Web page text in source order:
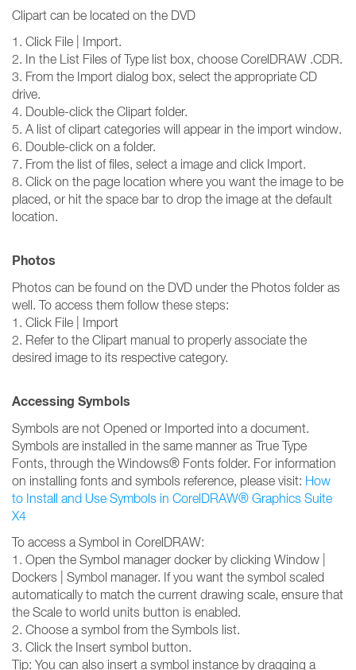
Clipart can be located on the DVD
1. Click File | Import.
2. In the List Files of Type list box, choose CorelDRAW .CDR.
3. From the Import dialog box, select the appropriate CD
drive.
4. Double-click the Clipart folder.
5. A list of clipart categories will appear in the import window.
6. Double-click on a folder.
7. From the list of files, select a image and click Import.
8. Click on the page location where you want the image to be
placed, or hit the space bar to drop the image at the default
location.
Photos
Photos can be found on the DVD under the Photos folder as
well. To access them follow these steps:
1. Click File | Import
2. Refer to the Clipart manual to properly associate the
desired image to its respective category.
Accessing Symbols
Symbols are not Opened or Imported into a document.
Symbols are installed in the same manner as True Type
Fonts, through the Windows® Fonts folder. For information
on installing fonts and symbols reference, please visit: How
to Install and Use Symbols in CorelDRAW® Graphics Suite
X4
To access a Symbol in CorelDRAW:
1. Open the Symbol manager docker by clicking Window |
Dockers | Symbol manager. If you want the symbol scaled
automatically to match the current drawing scale, ensure that
the Scale to world units button is enabled.
2. Choose a symbol from the Symbols list.
3. Click the Insert symbol button.
Tip: You can also insert a symbol instance by dragging a